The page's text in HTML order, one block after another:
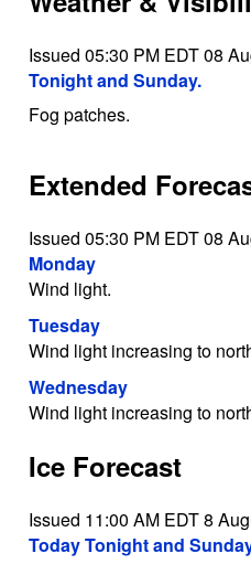
Issued 05:30 PM EDT 08
Tonight and Sunday.
Fog patches.
Extended
Issued 05:30 PM EDT 08
Monday
Wind light.
Tuesday
Wind light increasing to
Wednesday
Wind light increasing to
Ice Forecast
Issued 11:00 AM EDT 8
Today Tonight and